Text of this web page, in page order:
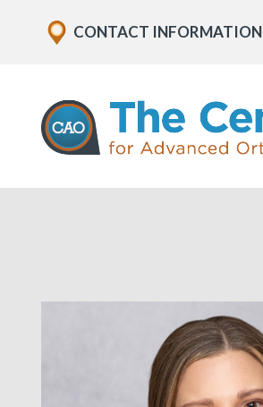
content
The
Centers
for
Advanced
Office
CONTACT INFORMATION